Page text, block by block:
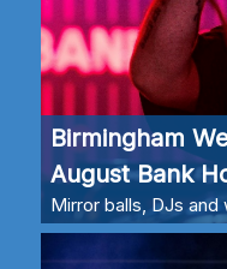
Birmingham
August Bank
Mirror balls, DJs